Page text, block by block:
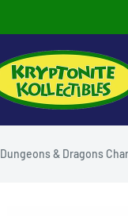
Dungeons & Dragons